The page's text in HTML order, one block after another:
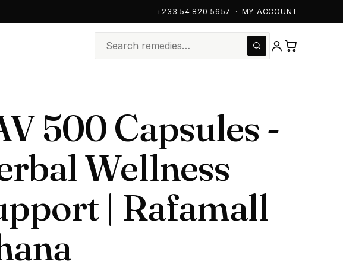
+233 54 820 5657 · MY ACCOUNT
500 Capsules -
Wellness
| Rafamall